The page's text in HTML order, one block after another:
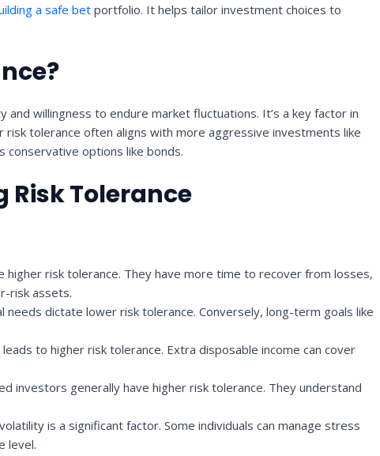
a safe bet portfolio. It helps tailor investment choices to
and willingness to endure market fluctuations. It’s a key factor in
tolerance often aligns with more aggressive investments like
conservative options like bonds.
Tolerance
higher risk tolerance. They have more time to recover from losses,
risk assets.
needs dictate lower risk tolerance. Conversely, long-term goals like
to higher risk tolerance. Extra disposable income can cover
investors generally have higher risk tolerance. They understand
is a significant factor. Some individuals can manage stress
level.